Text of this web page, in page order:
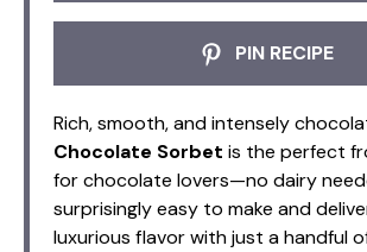
PIN RECIPE
Rich, smooth, and intensely
Chocolate Sorbet is the perfect
for chocolate lovers—no dairy
surprisingly easy to make and
luxurious flavor with just a handful